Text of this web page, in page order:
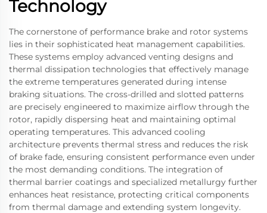
Technology
The cornerstone of performance brake and rotor systems
lies in their sophisticated heat management capabilities.
These systems employ advanced venting designs and
thermal dissipation technologies that effectively manage
the extreme temperatures generated during intense
braking situations. The cross-drilled and slotted patterns
are precisely engineered to maximize airflow through the
rotor, rapidly dispersing heat and maintaining optimal
operating temperatures. This advanced cooling
architecture prevents thermal stress and reduces the risk
of brake fade, ensuring consistent performance even under
the most demanding conditions. The integration of
thermal barrier coatings and specialized metallurgy further
enhances heat resistance, protecting critical components
from thermal damage and extending system longevity.